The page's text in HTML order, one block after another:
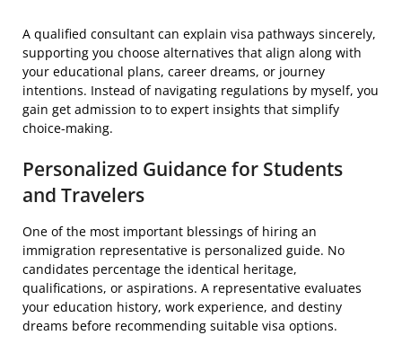
A qualified consultant can explain visa pathways sincerely,
supporting you choose alternatives that align along with
your educational plans, career dreams, or journey
intentions. Instead of navigating regulations by myself, you
gain get admission to to expert insights that simplify
choice-making.
Personalized Guidance for Students
and Travelers
One of the most important blessings of hiring an
immigration representative is personalized guide. No
candidates percentage the identical heritage,
qualifications, or aspirations. A representative evaluates
your education history, work experience, and destiny
dreams before recommending suitable visa options.